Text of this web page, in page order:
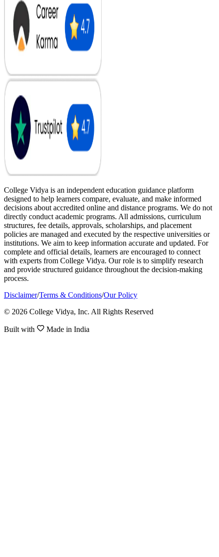
College Vidya is an independent education guidance platform
designed to help learners compare, evaluate, and make informed
decisions about accredited online and distance programs. We do not
directly conduct academic programs. All admissions, curriculum
structures, fee details, approvals, scholarships, and placement
policies are managed and executed by the respective universities or
institutions. We aim to keep information accurate and updated. For
complete and official details, learners are encouraged to connect
with experts from College Vidya. Our role is to simplify research
and provide structured guidance throughout the decision-making
process.
Disclaimer/Terms & Conditions/Our Policy
© 2026 College Vidya, Inc. All Rights Reserved
Built with Made in India